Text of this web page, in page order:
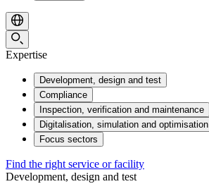
Expertise
Development, design and test
Compliance
Inspection, verification and maintenance
Digitalisation, simulation and optimisation
Focus sectors
Find the right service or facility
Development, design and test